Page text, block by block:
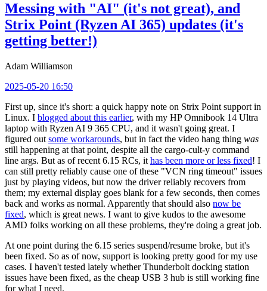
Messing with "AI" (it's not great), and
Strix Point (Ryzen AI 365) updates (it's
getting better!)
Adam Williamson
2025-05-20 16:50
First up, since it's short: a quick happy note on Strix Point support in
Linux. I blogged about this earlier, with my HP Omnibook 14 Ultra
laptop with Ryzen AI 9 365 CPU, and it wasn't going great. I
figured out some workarounds, but in fact the video hang thing was
still happening at that point, despite all the cargo-cult-y command
line args. But as of recent 6.15 RCs, it has been more or less fixed! I
can still pretty reliably cause one of these "VCN ring timeout" issues
just by playing videos, but now the driver reliably recovers from
them; my external display goes blank for a few seconds, then comes
back and works as normal. Apparently that should also now be
fixed, which is great news. I want to give kudos to the awesome
AMD folks working on all these problems, they're doing a great job.
At one point during the 6.15 series suspend/resume broke, but it's
been fixed. So as of now, support is looking pretty good for my use
cases. I haven't tested lately whether Thunderbolt docking station
issues have been fixed, as the cheap USB 3 hub is still working fine
for what I need.